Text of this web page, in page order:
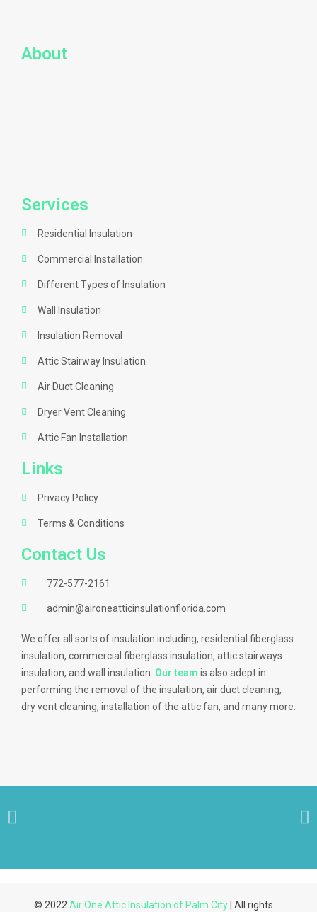
About
Services
Residential Insulation
Commercial Installation
Different Types of Insulation
Wall Insulation
Insulation Removal
Attic Stairway Insulation
Air Duct Cleaning
Dryer Vent Cleaning
Attic Fan Installation
Links
Privacy Policy
Terms & Conditions
Contact Us
772-577-2161
admin@aironeatticinsulationflorida.com
We offer all sorts of insulation including, residential fiberglass
insulation, commercial fiberglass insulation, attic stairways
insulation, and wall insulation. Our team is also adept in
performing the removal of the insulation, air duct cleaning,
dry vent cleaning, installation of the attic fan, and many more.
© 2022 Air One Attic Insulation of Palm City| All rights